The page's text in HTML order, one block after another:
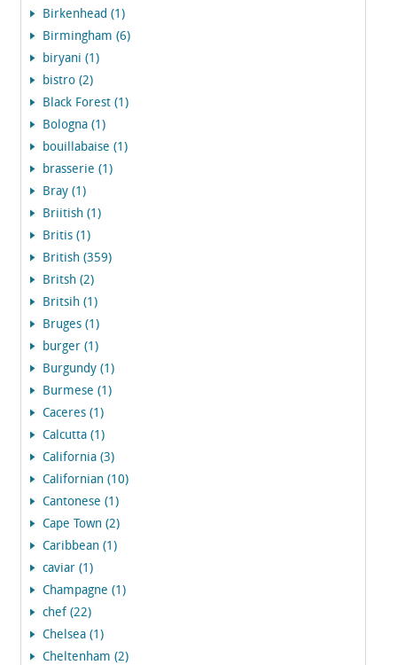
Birkenhead (1)
Birmingham (6)
biryani (1)
bistro (2)
Black Forest (1)
Bologna (1)
bouillabaise (1)
brasserie (1)
Bray (1)
Briitish (1)
Britis (1)
British (359)
Britsh (2)
Britsih (1)
Bruges (1)
burger (1)
Burgundy (1)
Burmese (1)
Caceres (1)
Calcutta (1)
California (3)
Californian (10)
Cantonese (1)
Cape Town (2)
Caribbean (1)
caviar (1)
Champagne (1)
chef (22)
Chelsea (1)
Cheltenham (2)